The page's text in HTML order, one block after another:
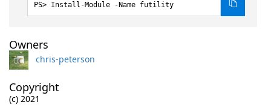
Install-Module -Name futility
Owners
chris-peterson
Copyright
(c) 2021